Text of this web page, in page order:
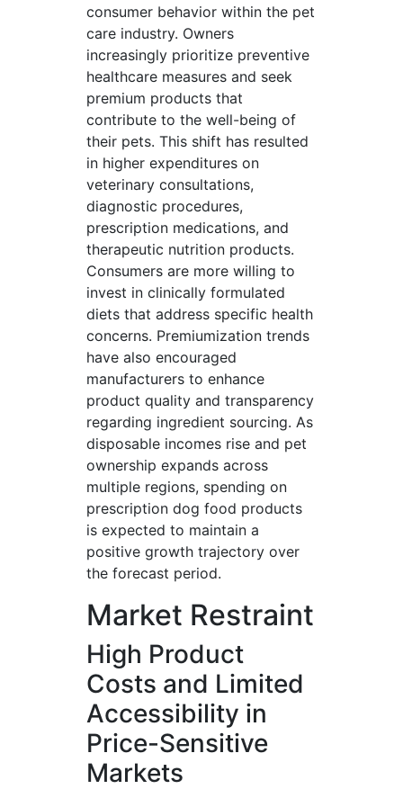
consumer behavior within the pet
care industry. Owners
increasingly prioritize preventive
healthcare measures and seek
premium products that
contribute to the well-being of
their pets. This shift has resulted
in higher expenditures on
veterinary consultations,
diagnostic procedures,
prescription medications, and
therapeutic nutrition products.
Consumers are more willing to
invest in clinically formulated
diets that address specific health
concerns. Premiumization trends
have also encouraged
manufacturers to enhance
product quality and transparency
regarding ingredient sourcing. As
disposable incomes rise and pet
ownership expands across
multiple regions, spending on
prescription dog food products
is expected to maintain a
positive growth trajectory over
the forecast period.
Market Restraint
High Product
Costs and Limited
Accessibility in
Price-Sensitive
Markets